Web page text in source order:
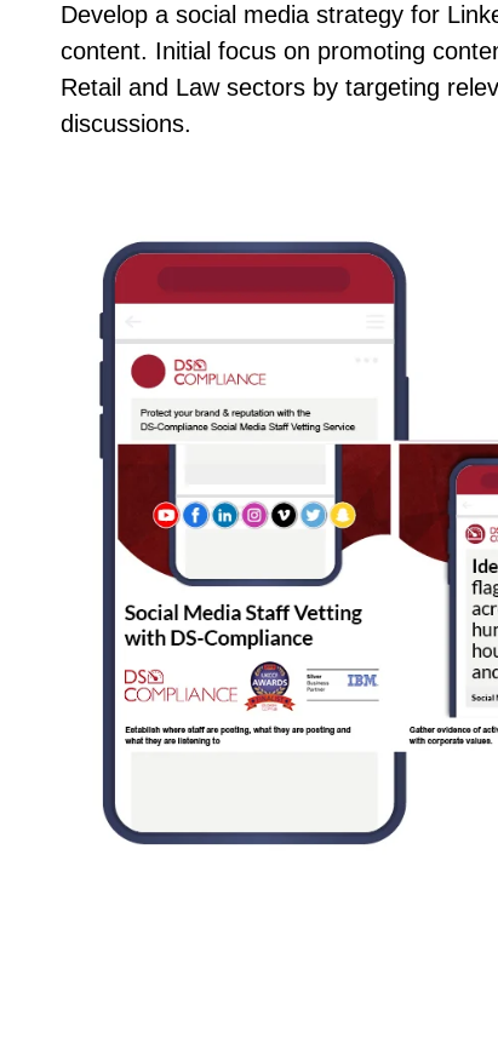
Develop a social media strategy for
content. Initial focus on promoting
Retail and Law sectors by targeting
discussions.